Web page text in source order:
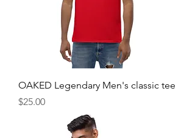
OAKED Legendary Men's classic tee
Price
$25.00